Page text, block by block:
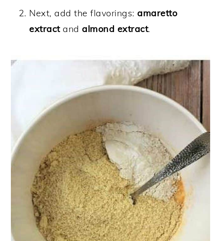
Next, add the flavorings:amaretto
extractandalmond extract.